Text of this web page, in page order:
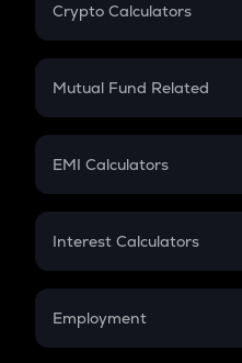
Crypto Calculators
Crypto SIP Calculator
Crypto Futures
Mutual Fund Related
Mutual Fund
EMI Calculators
EMI
Credit Card EMI
Interest Calculators
Compound Interest
Employment
In-Hand Salary